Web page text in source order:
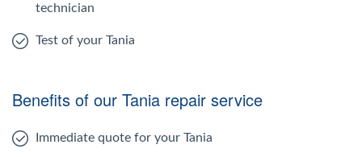
technician
Test of your Tania
Benefits of our Tania repair service
Immediate quote for your Tania